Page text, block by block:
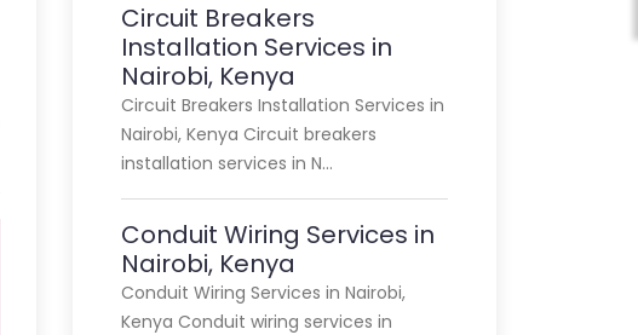
Circuit Breakers
Installation Services in
Nairobi, Kenya
Circuit Breakers Installation Services in
Nairobi, Kenya Circuit breakers
installation services in N…
Conduit Wiring Services in
Nairobi, Kenya
Conduit Wiring Services in Nairobi,
Kenya Conduit wiring services in